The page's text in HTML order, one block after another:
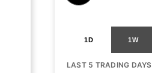
1D 1W
LAST 5 TRADING DAYS